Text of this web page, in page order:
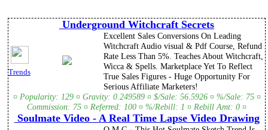
Underground Witchcraft Secrets
Trends
Excellent Sales Conversions On Leading
Witchcraft Audio visual & Pdf Course, Refund
Rate Less Than 5%. Teaches About Witchcraft,
Wicca & Spells. Marketplace Yet To Reflect
True Sales Figures - Huge Opportunity For
Serious Affiliate Marketers!
¤ Popularity: 129 ¤ Gravity: 0.249589 ¤ $/Sale: 56.5926 ¤ %/Sale: 75 ¤
Commission: 75 ¤ Referred: 100 ¤ %/Rebill: 1 ¤ Rebill Amt: 0 ¤
Soulmate Video - A Real Time Lapse Video Drawing